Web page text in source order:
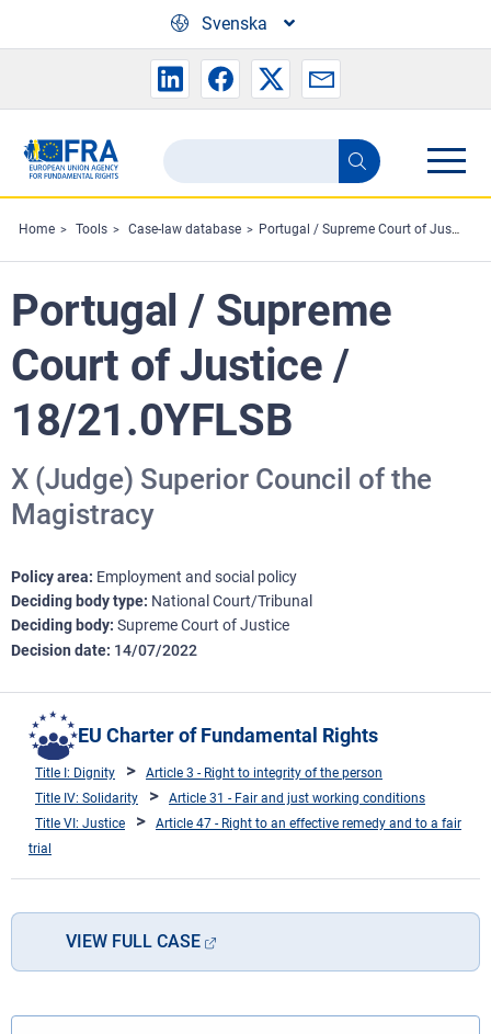
Svenska
Search
the
FRA
website
Search
Home Tools Case-law database Portugal / Supreme Court of Justice / 18/21.0YFLSB
Portugal / Supreme
Court of Justice /
18/21.0YFLSB
X (Judge) Superior Council of the
Magistracy
Policy area Employment and social policy
Deciding body type National Court/Tribunal
Deciding body Supreme Court of Justice
Decision date 14/07/2022
EU Charter of Fundamental Rights
Title I: Dignity
Article 3 - Right to integrity of the person
Title IV: Solidarity
Article 31 - Fair and just working conditions
Title VI: Justice
Article 47 - Right to an effective remedy and to a fair
trial
VIEW FULL CASE